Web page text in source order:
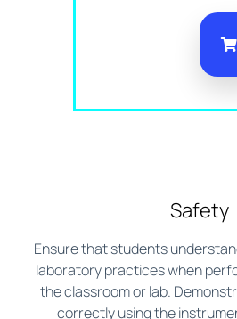
Safety
Ensure that students
laboratory practices when
the classroom or lab.
correctly using the